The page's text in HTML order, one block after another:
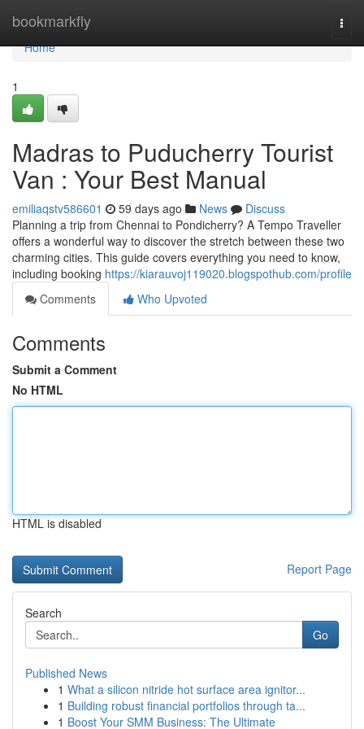
bookmarkfly
Home
Home
1
Madras to Puducherry Tourist
Van : Your Best Manual
emiliaqstv586601 59 days ago News
Discuss
Planning a trip from Chennai to Pondicherry? A Tempo Traveller
offers a wonderful way to discover the stretch between these two
charming cities. This guide covers everything you need to know,
including booking https://kiarauvoj119020.blogspothub.com/profile
Comments
Who Upvoted
Comments
Submit a Comment
No HTML
HTML is disabled
Report Page
Search
Go
Published News
1 What a silicon nitride hot surface area ignitor...
1 Building robust financial portfolios through ta...
1 Boost Your SMM Business: The Ultimate